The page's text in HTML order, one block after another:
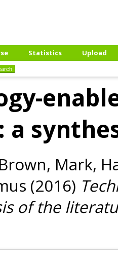
Statistics
Upload
a
Brown, Mark,
(2016)
of the